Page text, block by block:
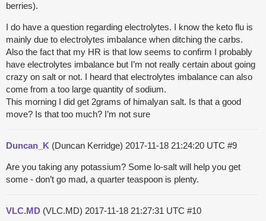
berries).
I do have a question regarding electrolytes. I know the keto flu is
mainly due to electrolytes imbalance when ditching the carbs.
Also the fact that my HR is that low seems to confirm I probably
have electrolytes imbalance but I’m not really certain about going
crazy on salt or not. I heard that electrolytes imbalance can also
come from a too large quantity of sodium.
This morning I did get 2grams of himalyan salt. Is that a good
move? Is that too much? I’m not sure
Duncan_K (Duncan Kerridge) 2017-11-18 21:24:20 UTC #9
Are you taking any potassium? Some lo-salt will help you get
some - don’t go mad, a quarter teaspoon is plenty.
VLC.MD (VLC.MD) 2017-11-18 21:27:31 UTC #10